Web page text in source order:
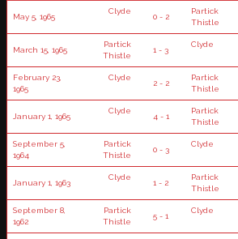
May 5, 1965
Clyde
0 - 2
Partick
Thistle
March 15, 1965
Partick
Thistle
1 - 3
Clyde
February 23,
1965
Clyde
2 - 2
Partick
Thistle
January 1, 1965
Clyde
4 - 1
Partick
Thistle
September 5,
1964
Partick
Thistle
0 - 3
Clyde
January 1, 1963
Clyde
1 - 2
Partick
Thistle
September 8,
1962
Partick
Thistle
5 - 1
Clyde